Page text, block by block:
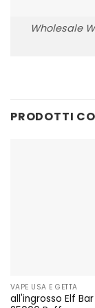
Wholesale
PRODOTTI
VAPE USA E GETTA
all'ingrosso Elf